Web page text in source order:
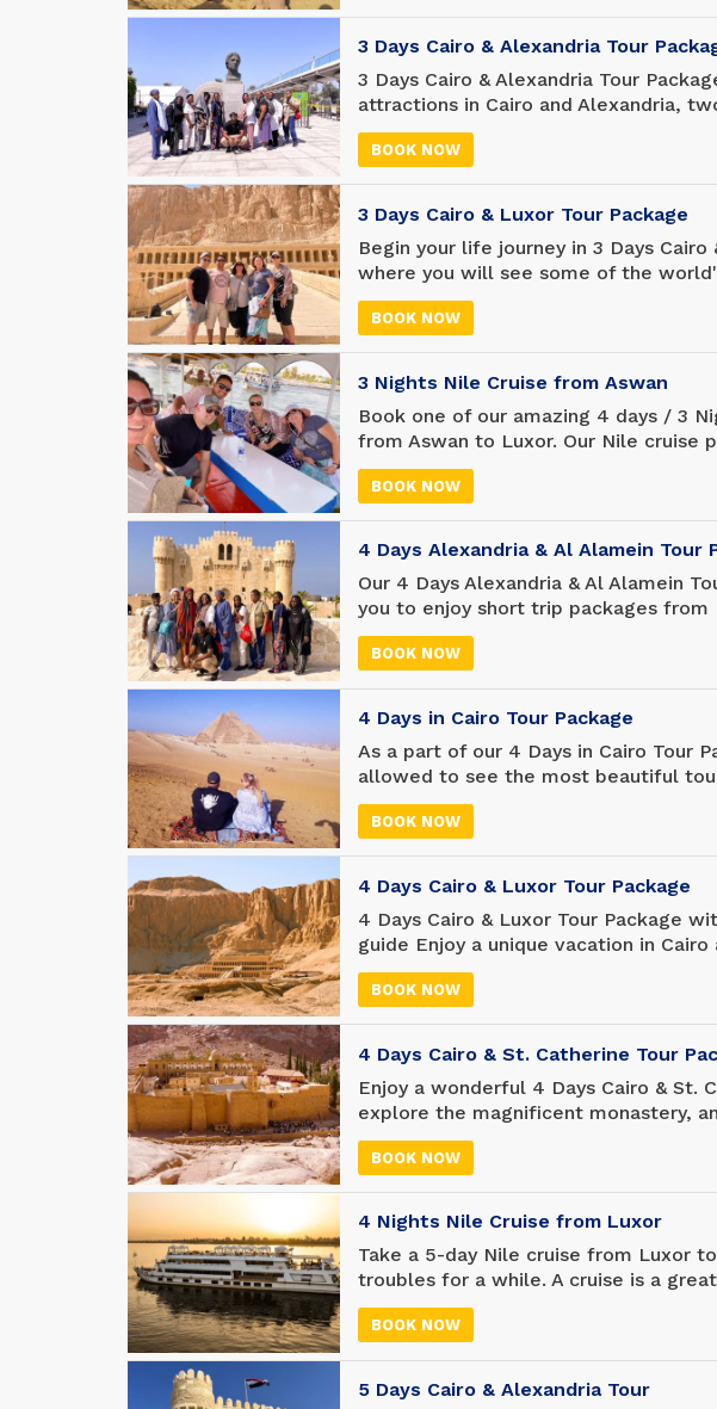
3 Days Cairo & Alexandria Tour
3 Days Cairo & Alexandria Tour
attractions in Cairo and Alexandria,
days of customized tours, and all
International Airport. It's a good deal
best attractions in Cairo and
BOOK NOW
3 Days Cairo & Luxor Tour Package
Begin your life journey in 3 Days Cairo
where you will see some of the
Travel to Luxor in comfort and
ancient attractions. Discover the
in both cities with Amon Ra Tours
BOOK NOW
3 Nights Nile Cruise from Aswan
Book one of our amazing 4 days / 3
from Aswan to Luxor. Our Nile cruise
best cruises, ensuring you can enjoy a
experience from start to finish.
way you never imagined, and leave
carry with you forever.
BOOK NOW
4 Days Alexandria & Al Alamein Tour
Our 4 Days Alexandria & Al Alamein
you to enjoy short trip packages
and El Alamein. This package is
who do not have much time in Egypt
beautiful places in Alexandria and El
BOOK NOW
4 Days in Cairo Tour Package
As a part of our 4 Days in Cairo Tour
allowed to see the most beautiful
including the enchanting attraction of
landmarks, as well as sites such as
Giza, the Sphinx and Memphis, the
Museum, Saladin Citadel, Khan El
BOOK NOW
4 Days Cairo & Luxor Tour Package
4 Days Cairo & Luxor Tour Package
guide Enjoy a unique vacation in
will visit the Pyramids of Giza, the
Museum, and enjoy Luxor, the city
largest open-air museum.
BOOK NOW
4 Days Cairo & St. Catherine Tour
Enjoy a wonderful 4 Days Cairo & St.
explore the magnificent monastery,
where Moses talked with God. Also,
Pyramids of Giza and the Egyptian
about Egyptian history.
BOOK NOW
4 Nights Nile Cruise from Luxor
Take a 5-day Nile cruise from Luxor
troubles for a while. A cruise is a
more of the world, and there are
along the way.
BOOK NOW
5 Days Cairo & Alexandria Tour